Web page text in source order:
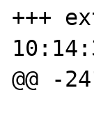
+++
@@ -